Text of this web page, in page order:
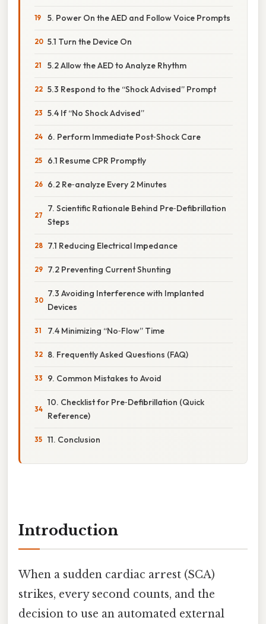
5. Power On the AED and Follow Voice Prompts
5.1 Turn the Device On
5.2 Allow the AED to Analyze Rhythm
5.3 Respond to the “Shock Advised” Prompt
5.4 If “No Shock Advised”
6. Perform Immediate Post‑Shock Care
6.1 Resume CPR Promptly
6.2 Re‑analyze Every 2 Minutes
7. Scientific Rationale Behind Pre‑Defibrillation
Steps
7.1 Reducing Electrical Impedance
7.2 Preventing Current Shunting
7.3 Avoiding Interference with Implanted
Devices
7.4 Minimizing “No‑Flow” Time
8. Frequently Asked Questions (FAQ)
9. Common Mistakes to Avoid
10. Checklist for Pre‑Defibrillation (Quick
Reference)
11. Conclusion
Introduction
When a sudden cardiac arrest (SCA)
strikes, every second counts, and the
decision to use an automated external